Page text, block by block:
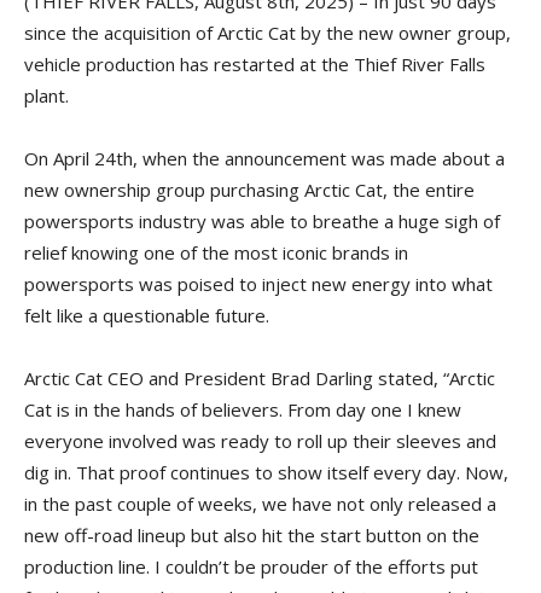
since the acquisition of Arctic Cat by the new owner group,
vehicle production has restarted at the Thief River Falls
plant.
On April 24th, when the announcement was made about a
new ownership group purchasing Arctic Cat, the entire
powersports industry was able to breathe a huge sigh of
relief knowing one of the most iconic brands in
powersports was poised to inject new energy into what
felt like a questionable future.
Arctic Cat CEO and President Brad Darling stated, “Arctic
Cat is in the hands of believers. From day one I knew
everyone involved was ready to roll up their sleeves and
dig in. That proof continues to show itself every day. Now,
in the past couple of weeks, we have not only released a
new off-road lineup but also hit the start button on the
production line. I couldn’t be prouder of the efforts put